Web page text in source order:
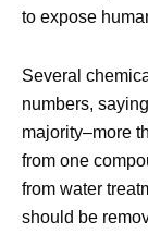
to expose
Several
numbers,
majority–more
from one
from water
should be